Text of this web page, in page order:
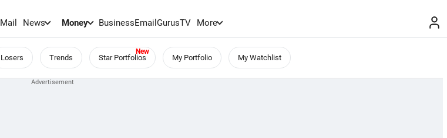
Mail News Money BusinessEmailGurusTV More
Losers Trends Star Portfolios My Portfolio My Watchlist